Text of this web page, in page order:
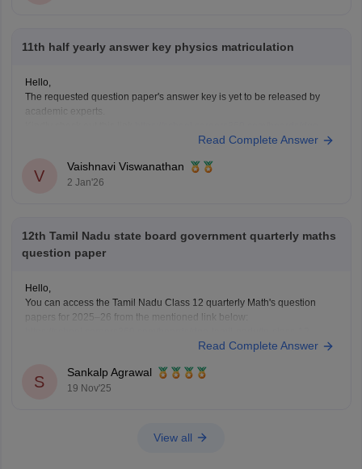
11th half yearly answer key physics matriculation
Hello,
The requested question paper's answer key is yet to be released by
academic experts.
tamil-nadu/tamil-nadu-11th-answer-key-2025 for further queries.
Read Complete Answer
V
Vaishnavi Viswanathan
2 Jan'26
12th Tamil Nadu state board government quarterly maths
question paper
Hello,
You can access the Tamil Nadu Class 12 quarterly Math's question
papers for 2025–26 from the mentioned link below:
Read Complete Answer
S
Sankalp Agrawal
19 Nov'25
View all